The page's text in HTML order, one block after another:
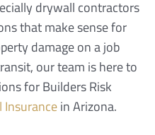
drywall contractors
that make sense for
damage on a job
our team is here to
for Builders Risk
Insurancein Arizona.